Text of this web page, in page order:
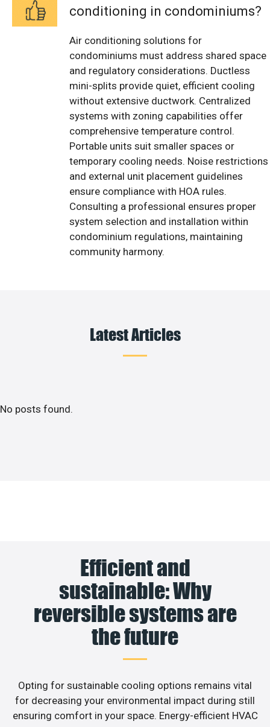
conditioning in condominiums?
Air conditioning solutions for
condominiums must address shared space
and regulatory considerations. Ductless
mini-splits provide quiet, efficient cooling
without extensive ductwork. Centralized
systems with zoning capabilities offer
comprehensive temperature control.
Portable units suit smaller spaces or
temporary cooling needs. Noise restrictions
and external unit placement guidelines
ensure compliance with HOA rules.
Consulting a professional ensures proper
system selection and installation within
condominium regulations, maintaining
community harmony.
Latest Articles
No posts found.
Efficient and
sustainable: Why
reversible systems are
the future
Opting for sustainable cooling options remains vital
for decreasing your environmental impact during still
ensuring comfort in your space. Energy-efficient HVAC